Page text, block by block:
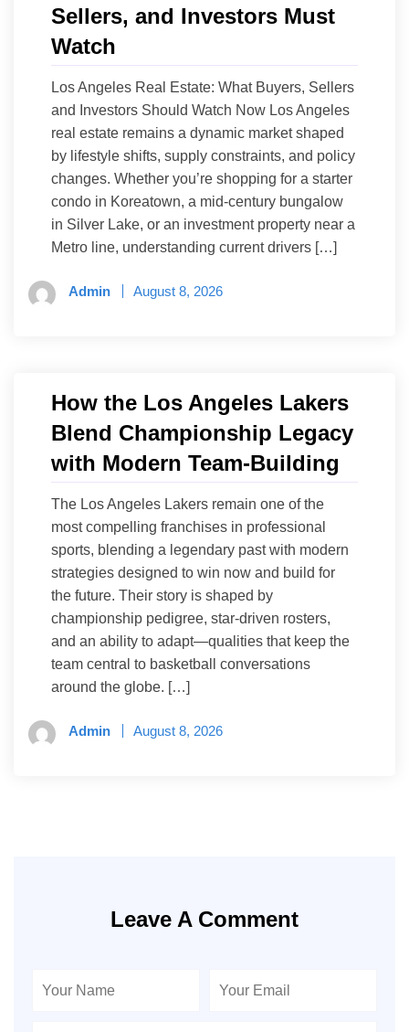
Sellers, and Investors Must
Watch
Los Angeles Real Estate: What Buyers, Sellers
and Investors Should Watch Now Los Angeles
real estate remains a dynamic market shaped
by lifestyle shifts, supply constraints, and policy
changes. Whether you’re shopping for a starter
condo in Koreatown, a mid-century bungalow
in Silver Lake, or an investment property near a
Metro line, understanding current drivers […]
Admin August 8, 2026
How the Los Angeles Lakers
Blend Championship Legacy
with Modern Team-Building
The Los Angeles Lakers remain one of the
most compelling franchises in professional
sports, blending a legendary past with modern
strategies designed to win now and build for
the future. Their story is shaped by
championship pedigree, star-driven rosters,
and an ability to adapt—qualities that keep the
team central to basketball conversations
around the globe. […]
Admin August 8, 2026
Leave A Comment